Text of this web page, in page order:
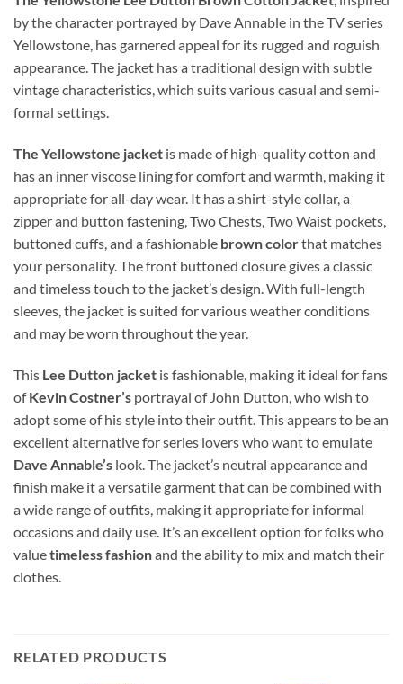
by the character portrayed by Dave Annable in the TV series
Yellowstone, has garnered appeal for its rugged and roguish
appearance. The jacket has a traditional design with subtle
vintage characteristics, which suits various casual and semi-
formal settings.
The Yellowstone jacket is made of high-quality cotton and
has an inner viscose lining for comfort and warmth, making it
appropriate for all-day wear. It has a shirt-style collar, a
zipper and button fastening, Two Chests, Two Waist pockets,
buttoned cuffs, and a fashionable brown colorthat matches
your personality. The front buttoned closure gives a classic
and timeless touch to the jacket’s design. With full-length
sleeves, the jacket is suited for various weather conditions
and may be worn throughout the year.
This Lee Dutton jacket is fashionable, making it ideal for fans
ofKevin Costner’s portrayal of John Dutton, who wish to
adopt some of his style into their outfit. This appears to be an
excellent alternative for series lovers who want to emulate
Dave Annable’s look. The jacket’s neutral appearance and
finish make it a versatile garment that can be combined with
a wide range of outfits, making it appropriate for informal
occasions and daily use. It’s an excellent option for folks who
valuetimeless fashionand the ability to mix and match their
clothes.
RELATED PRODUCTS